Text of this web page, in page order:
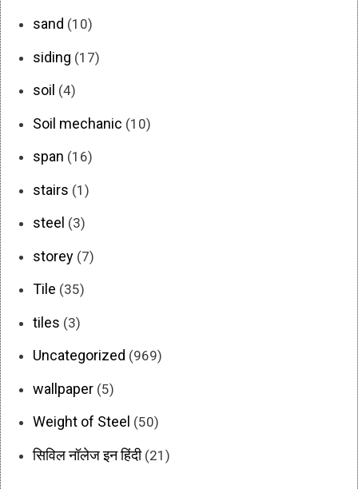
sand (10)
siding (17)
soil (4)
Soil mechanic (10)
span (16)
stairs (1)
steel (3)
storey (7)
Tile (35)
tiles (3)
Uncategorized (969)
wallpaper (5)
Weight of Steel (50)
सिविल नॉलेज इन हिंदी(21)